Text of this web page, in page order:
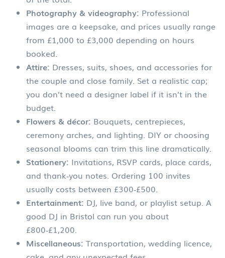
Photography & videography: Professional
images are a keepsake, and prices usually range
from £1,000 to £3,000 depending on hours
booked.
Attire: Dresses, suits, shoes, and accessories for
the couple and close family. Set a realistic cap;
you don’t need a designer label if it isn’t in the
budget.
Flowers & décor: Bouquets, centrepieces,
ceremony arches, and lighting. DIY or choosing
seasonal blooms can trim this line dramatically.
Stationery: Invitations, RSVP cards, place cards,
and thank‑you notes. Ordering 100 invites
usually costs between £300‑£500.
Entertainment: DJ, live band, or playlist setup. A
good DJ in Bristol can run you about
£800‑£1,200.
Miscellaneous: Transportation, wedding licence,